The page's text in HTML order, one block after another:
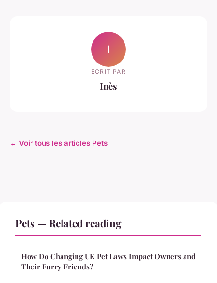
I
ECRIT PAR
Inès
← Voir tous les articles Pets
Pets — Related reading
How Do Changing UK Pet Laws Impact Owners and
Their Furry Friends?